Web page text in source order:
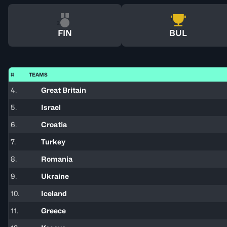
1
BUL
FIN
# TEAMS
4.
Great Britain
5.
Israel
6.
Croatia
7.
Turkey
8.
Romania
9.
Ukraine
10.
Iceland
11.
Greece